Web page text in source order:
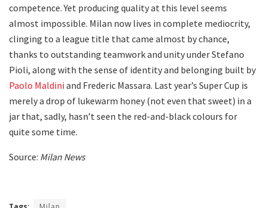
competence. Yet producing quality at this level seems
almost impossible. Milan now lives in complete mediocrity,
clinging to a league title that came almost by chance,
thanks to outstanding teamwork and unity under Stefano
Pioli, along with the sense of identity and belonging built by
Paolo Maldini and Frederic Massara. Last year’s Super Cup is
merely a drop of lukewarm honey (not even that sweet) in a
jar that, sadly, hasn’t seen the red-and-black colours for
quite some time.
Source: Milan News